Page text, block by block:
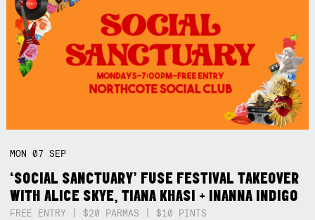
MON07SEP
‘SOCIAL SANCTUARY’ FUSE FESTIVAL TAKEOVER
WITH ALICE SKYE, TIANA KHASI + INANNA INDIGO
FREE ENTRY | $20 PARMAS | $10 PINTS